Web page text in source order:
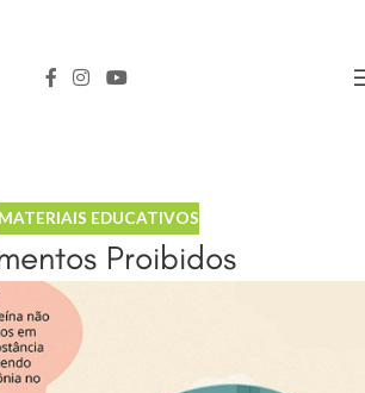
MATERIAIS EDUCATIVOS
Proibidos